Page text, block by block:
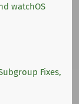
watchOS
Fixes,